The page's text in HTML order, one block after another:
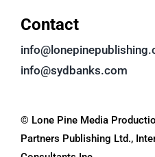
Contact
info@sydbanks.com
© Lone Pine Media
Partners Publishing Ltd.,